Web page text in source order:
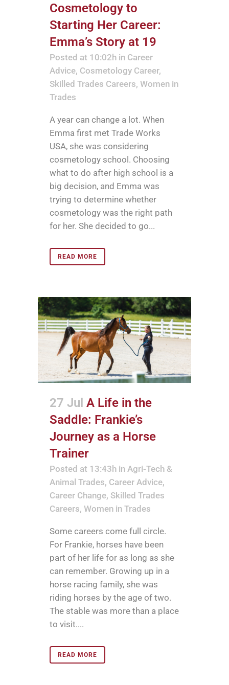
Cosmetology to
Starting Her Career:
Emma’s Story at 19
Posted at 10:02h in Career
Advice, Cosmetology Career,
Skilled Trades Careers, Women in
Trades
A year can change a lot. When
Emma first met Trade Works
USA, she was considering
cosmetology school. Choosing
what to do after high school is a
big decision, and Emma was
trying to determine whether
cosmetology was the right path
for her. She decided to go...
READ MORE
27 Jul A Life in the
Saddle: Frankie’s
Journey as a Horse
Trainer
Posted at 13:43h in Agri-Tech &
Animal Trades, Career Advice,
Career Change, Skilled Trades
Careers, Women in Trades
Some careers come full circle.
For Frankie, horses have been
part of her life for as long as she
can remember. Growing up in a
horse racing family, she was
riding horses by the age of two.
The stable was more than a place
to visit....
READ MORE